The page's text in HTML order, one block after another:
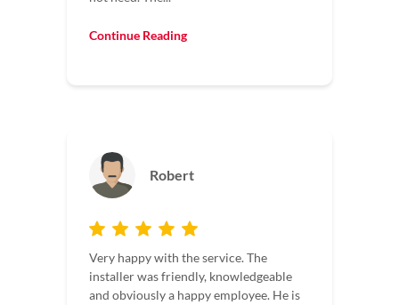
Continue Reading
Robert
Very happy with the service. The
installer was friendly, knowledgeable
and obviously a happy employee. He is